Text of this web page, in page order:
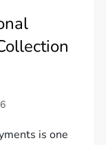
is one